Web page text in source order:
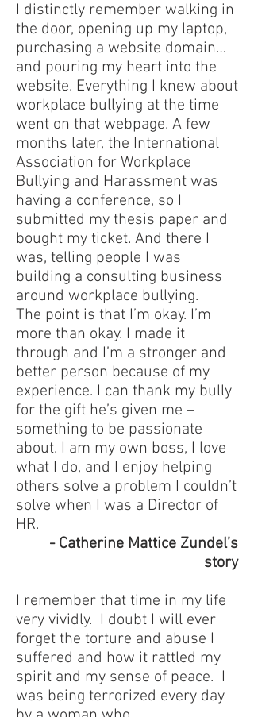
I distinctly remember walking in
the door, opening up my laptop,
purchasing a website domain…
and pouring my heart into the
website. Everything I knew about
workplace bullying at the time
went on that webpage. A few
months later, the International
Association for Workplace
Bullying and Harassment was
having a conference, so I
submitted my thesis paper and
bought my ticket. And there I
was, telling people I was
building a consulting business
around workplace bullying.
The point is that I’m okay. I’m
more than okay. I made it
through and I’m a stronger and
better person because of my
experience. I can thank my bully
for the gift he’s given me –
something to be passionate
about. I am my own boss, I love
what I do, and I enjoy helping
others solve a problem I couldn’t
solve when I was a Director of
HR.
- Catherine Mattice Zundel’s
story
I remember that time in my life
very vividly. I doubt I will ever
forget the torture and abuse I
suffered and how it rattled my
spirit and my sense of peace. I
was being terrorized every day